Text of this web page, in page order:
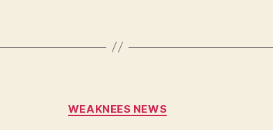
Categories
WEAKNEES NEWS